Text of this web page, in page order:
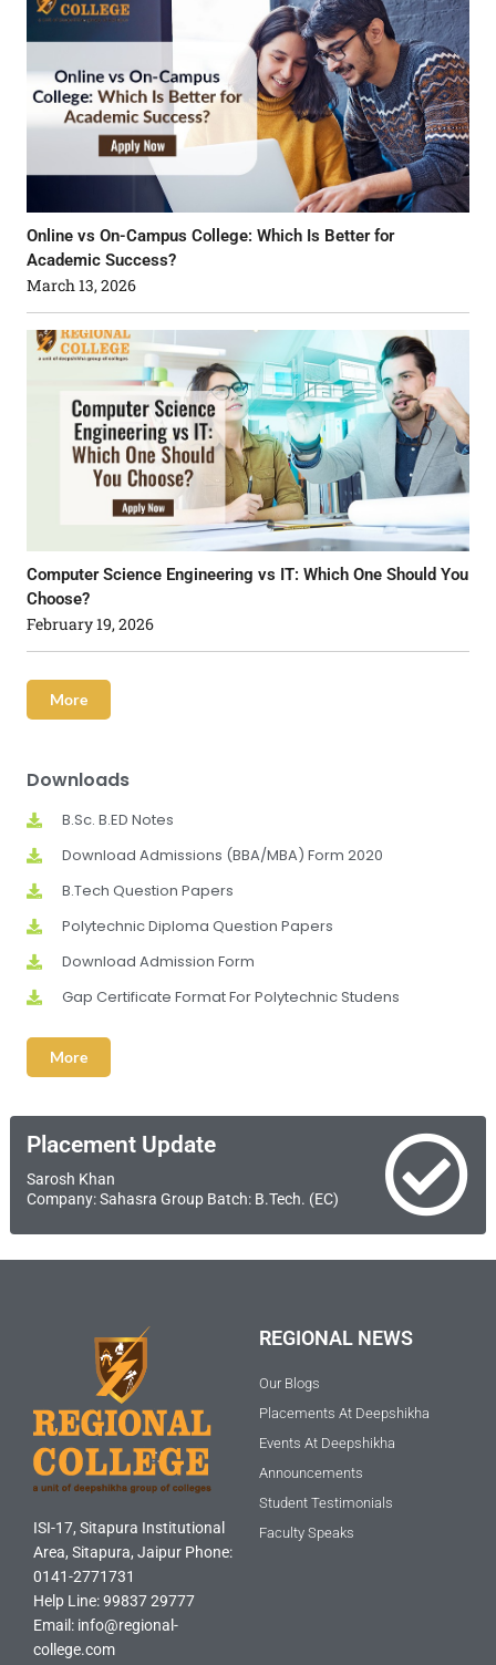
Online vs On-Campus College: Which Is Better for
Academic Success?
March 13, 2026
Computer Science Engineering vs IT: Which One Should You
Choose?
February 19, 2026
More
Downloads
B.Sc. B.ED Notes
Download Admissions (BBA/MBA) Form 2020
B.Tech Question Papers
Polytechnic Diploma Question Papers
Download Admission Form
Gap Certificate Format For Polytechnic Studens
More
Placement Update
Sarosh Khan
Company: Sahasra Group Batch: B.Tech. (EC)
ISI-17, Sitapura Institutional
Area, Sitapura, Jaipur Phone:
0141-2771731
Help Line: 99837 29777
Email: info@regional-
college.com
REGIONAL NEWS
Our Blogs
Placements At Deepshikha
Events At Deepshikha
Announcements
Student Testimonials
Faculty Speaks